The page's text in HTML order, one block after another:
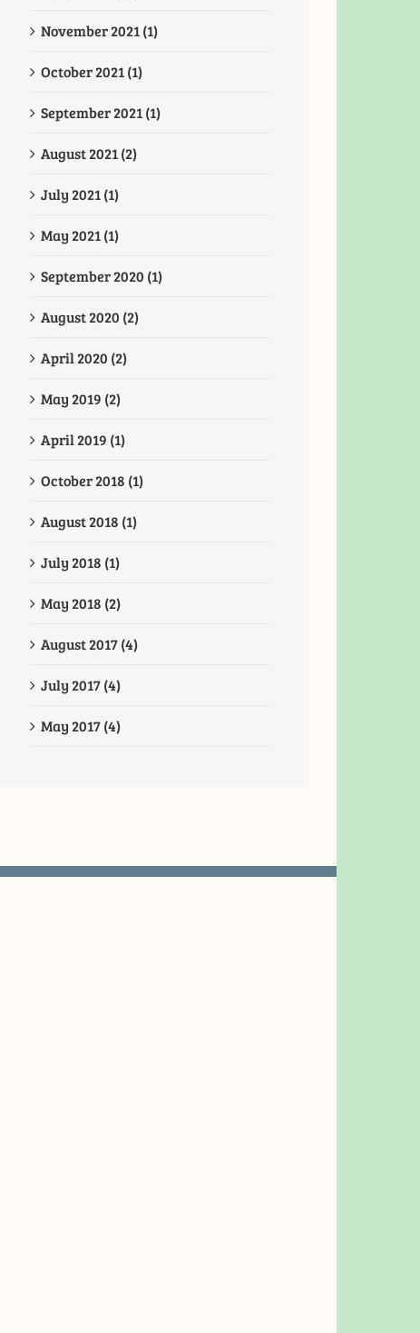
November 2021 (1)
October 2021 (1)
September 2021 (1)
August 2021 (2)
July 2021 (1)
May 2021 (1)
September 2020 (1)
August 2020 (2)
April 2020 (2)
May 2019 (2)
April 2019 (1)
October 2018 (1)
August 2018 (1)
July 2018 (1)
May 2018 (2)
August 2017 (4)
July 2017 (4)
May 2017 (4)